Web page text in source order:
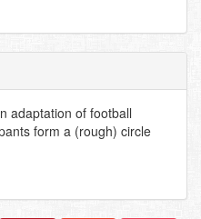
adaptation of football
form a (rough) circle